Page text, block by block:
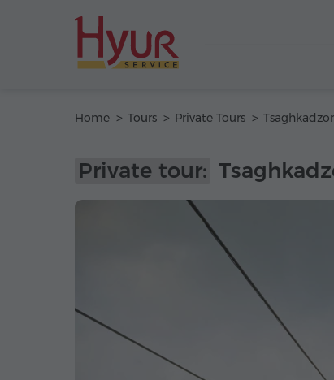
Home Tours Private Tours
Private tour: